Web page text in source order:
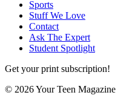
Sports
Stuff We Love
Contact
Ask The Expert
Student Spotlight
Get your print subscription!
© 2026 Your Teen Magazine